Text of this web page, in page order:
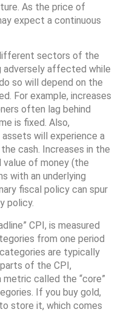
As the price of
expect a continuous
sectors of the
adversely affected while
so will depend on the
For example, increases
often lag behind
is fixed. Also,
will experience a
cash. Increases in the
of money (the
with an underlying
fiscal policy can spur
policy.
CPI, is measured
from one period
are typically
of the CPI,
called the “core”
If you buy gold,
store it, which comes